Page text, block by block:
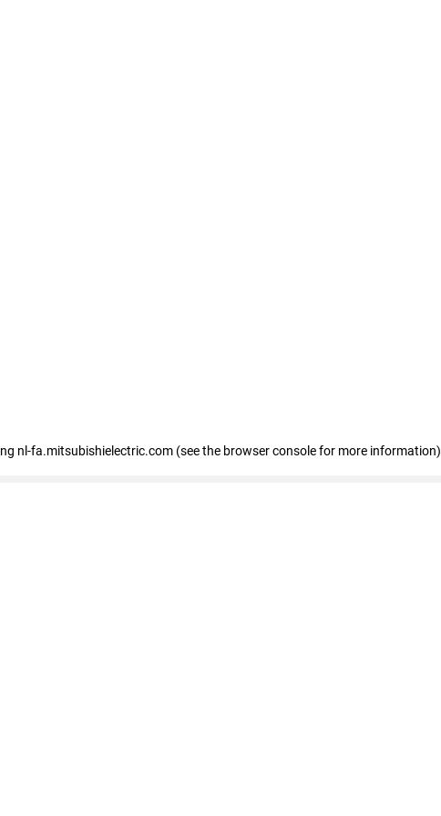
nl-fa.mitsubishielectric.com (see the browser console for more information)